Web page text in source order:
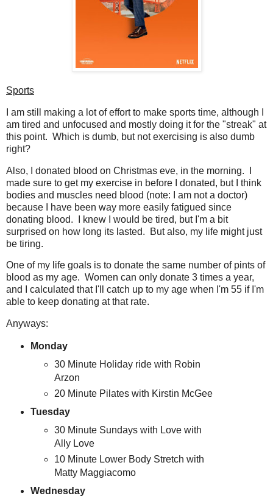
Sports
I am still making a lot of effort to make sports time, although I
am tired and unfocused and mostly doing it for the "streak" at
this point. Which is dumb, but not exercising is also dumb
right?
Also, I donated blood on Christmas eve, in the morning. I
made sure to get my exercise in before I donated, but I think
bodies and muscles need blood (note: I am not a doctor)
because I have been way more easily fatigued since
donating blood. I knew I would be tired, but I'm a bit
surprised on how long its lasted. But also, my life might just
be tiring.
One of my life goals is to donate the same number of pints of
blood as my age. Women can only donate 3 times a year,
and I calculated that I'll catch up to my age when I'm 55 if I'm
able to keep donating at that rate.
Anyways:
Monday
30 Minute Holiday ride with Robin
Arzon
20 Minute Pilates with Kirstin McGee
Tuesday
30 Minute Sundays with Love with
Ally Love
10 Minute Lower Body Stretch with
Matty Maggiacomo
Wednesday